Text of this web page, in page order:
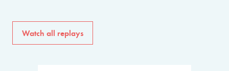
Watch all replays